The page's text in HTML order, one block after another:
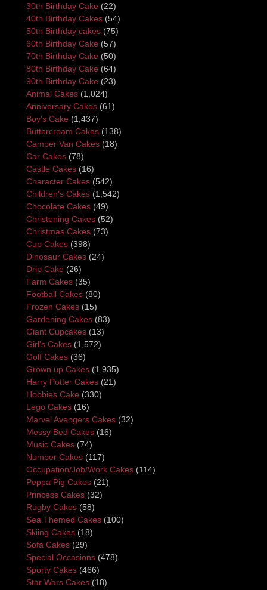
30th Birthday Cake (22)
40th Birthday Cakes (54)
50th Birthday cakes (75)
60th Birthday Cake (57)
70th Birthday Cake (50)
80th Birthday Cake (64)
90th Birthday Cake (23)
Animal Cakes (1,024)
Anniversary Cakes (61)
Boy's Cake (1,437)
Buttercream Cakes (138)
Camper Van Cakes (18)
Car Cakes (78)
Castle Cakes (16)
Character Cakes (542)
Children's Cakes (1,542)
Chocolate Cakes (49)
Christening Cakes (52)
Christmas Cakes (73)
Cup Cakes (398)
Dinosaur Cakes (24)
Drip Cake (26)
Farm Cakes (35)
Football Cakes (80)
Frozen Cakes (15)
Gardening Cakes (83)
Giant Cupcakes (13)
Girl's Cakes (1,572)
Golf Cakes (36)
Grown up Cakes (1,935)
Harry Potter Cakes (21)
Hobbies Cake (330)
Lego Cakes (16)
Marvel Avengers Cakes (32)
Messy Bed Cakes (16)
Music Cakes (74)
Number Cakes (117)
Occupation/Job/Work Cakes (114)
Peppa Pig Cakes (21)
Princess Cakes (32)
Rugby Cakes (58)
Sea Themed Cakes (100)
Skiing Cakes (18)
Sofa Cakes (29)
Special Occasions (478)
Sporty Cakes (466)
Star Wars Cakes (18)